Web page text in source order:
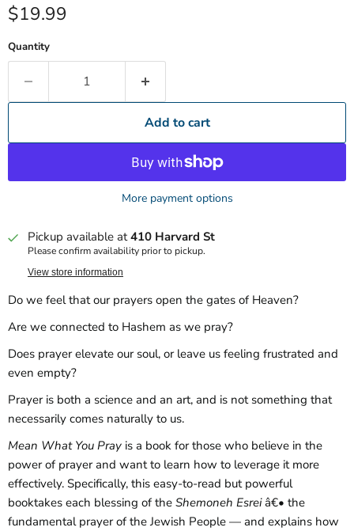
Current price
$19.99
Quantity
Add to cart
More payment options
Pickup available at410 Harvard St
Please confirm availability prior to pickup.
View store information
Do we feel that our prayers open the gates of Heaven?
Are we connected to Hashem as we pray?
Does prayer elevate our soul, or leave us feeling frustrated and
even empty?
Prayer is both a science and an art, and is not something that
necessarily comes naturally to us.
Mean What You Pray is a book for those who believe in the
power of prayer and want to learn how to leverage it more
effectively. Specifically, this easy-to-read but powerful
booktakes each blessing of the Shemoneh Esreiâ€• the
fundamental prayer of the Jewish People ― and explains how